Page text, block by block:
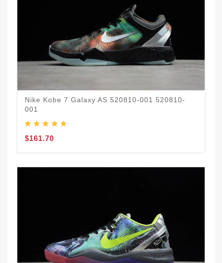
Nike Kobe 7 Galaxy AS 520810-001 520810-
001
$161.70